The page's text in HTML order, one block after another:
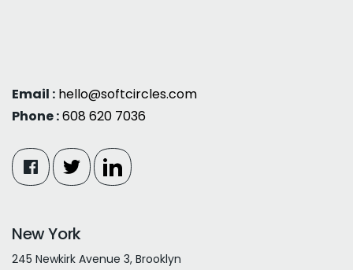
Email : hello@softcircles.com
Phone :608 620 7036
New York
245 Newkirk Avenue 3, Brooklyn